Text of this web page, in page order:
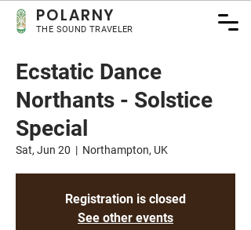
POLARNY
THE SOUND TRAVELER
Ecstatic Dance
Northants - Solstice
Special
Sat, Jun 20
  |
Northampton, UK
Registration is closed
See other events